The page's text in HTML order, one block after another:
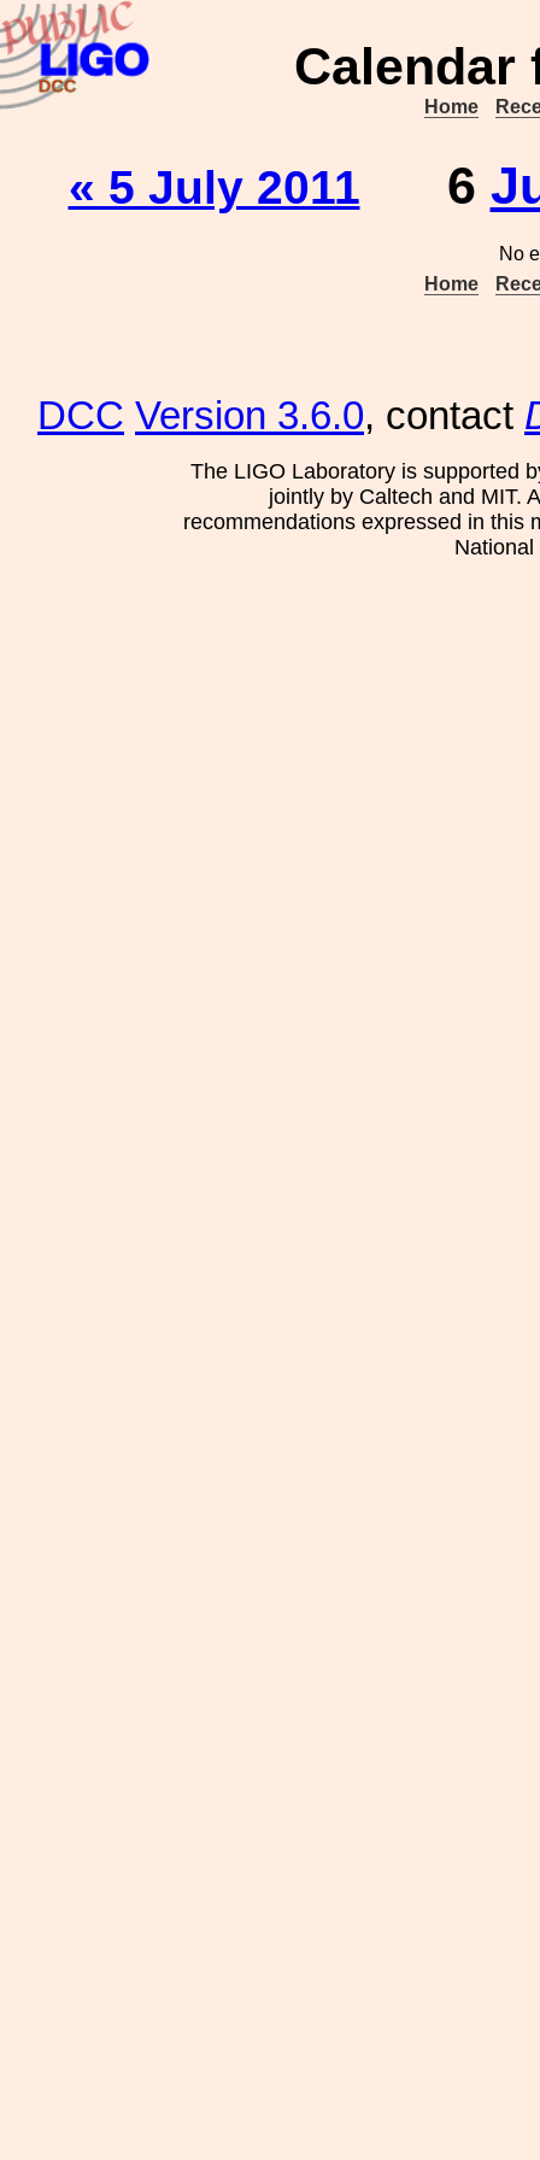
Calendar
Home
« 5 July 2011 6
No
Home
DCC Version 3.6.0, contact
The LIGO Laboratory is supported
jointly by Caltech and MIT.
recommendations expressed in this